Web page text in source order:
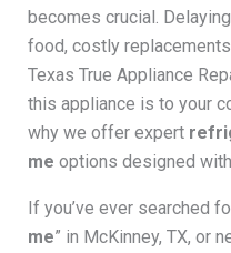
becomes crucial.
food, costly
Texas True Appliance
this appliance is to your
why we offer expert
me options designed
If you’ve ever searched
me” in McKinney, TX, or